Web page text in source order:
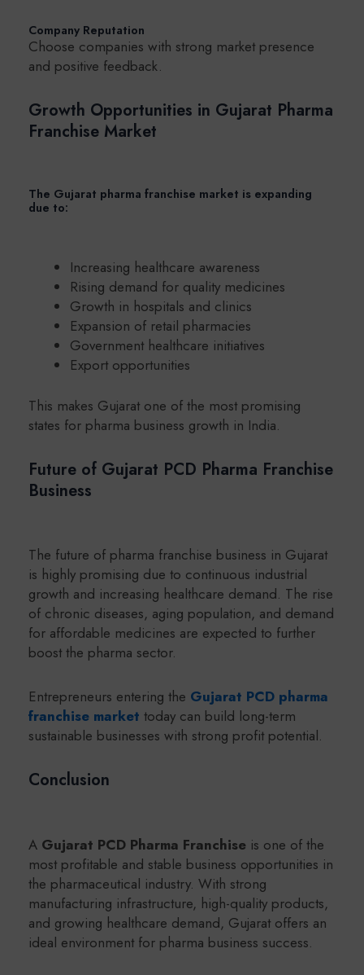
Company Reputation
Choose companies with strong market presence
and positive feedback.
Growth Opportunities in Gujarat Pharma
Franchise Market
The Gujarat pharma franchise market is expanding
due to:
Increasing healthcare awareness
Rising demand for quality medicines
Growth in hospitals and clinics
Expansion of retail pharmacies
Government healthcare initiatives
Export opportunities
This makes Gujarat one of the most promising
states for pharma business growth in India.
Future of Gujarat PCD Pharma Franchise
Business
The future of pharma franchise business in Gujarat
is highly promising due to continuous industrial
growth and increasing healthcare demand. The rise
of chronic diseases, aging population, and demand
for affordable medicines are expected to further
boost the pharma sector.
Entrepreneurs entering the Gujarat PCD pharma
franchise market today can build long-term
sustainable businesses with strong profit potential.
Conclusion
A Gujarat PCD Pharma Franchiseis one of the
most profitable and stable business opportunities in
the pharmaceutical industry. With strong
manufacturing infrastructure, high-quality products,
and growing healthcare demand, Gujarat offers an
ideal environment for pharma business success.